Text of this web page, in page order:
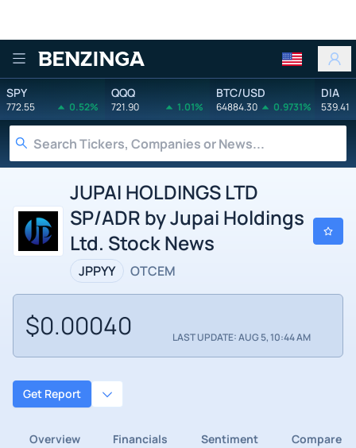
Benzinga
SPY
772.55 0.52%
QQQ
721.90 1.01%
BTC/USD
64884.30 0.9731%
DIA
539.41
JUPAI HOLDINGS LTD
SP/ADR by Jupai Holdings
Ltd. Stock News
JPPYY OTCEM
$0.00040 LAST UPDATE: AUG 5, 10:44 AM
Get Report
Overview Financials Sentiment Compare